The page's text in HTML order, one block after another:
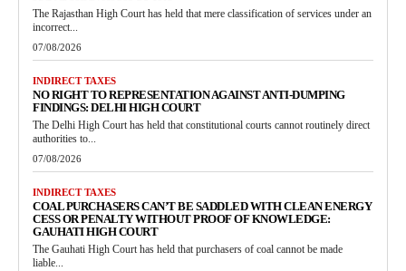
The Rajasthan High Court has held that mere classification of services under an
incorrect...
07/08/2026
INDIRECT TAXES
NO RIGHT TO REPRESENTATION AGAINST ANTI-DUMPING
FINDINGS: DELHI HIGH COURT
The Delhi High Court has held that constitutional courts cannot routinely direct
authorities to...
07/08/2026
INDIRECT TAXES
COAL PURCHASERS CAN’T BE SADDLED WITH CLEAN ENERGY
CESS OR PENALTY WITHOUT PROOF OF KNOWLEDGE:
GAUHATI HIGH COURT
The Gauhati High Court has held that purchasers of coal cannot be made
liable...